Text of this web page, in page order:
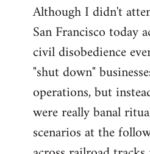
to
Welcome
libcom.org
Although I didn't
San Francisco today
civil disobedience
"shut down"
operations, but
were really banal
scenarios at the